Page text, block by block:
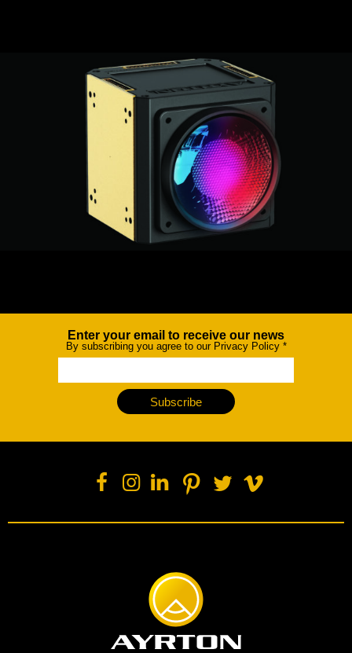
NewsletterEnter your email to receive our news
By subscribing you agree to our Privacy Policy *
Subscribe